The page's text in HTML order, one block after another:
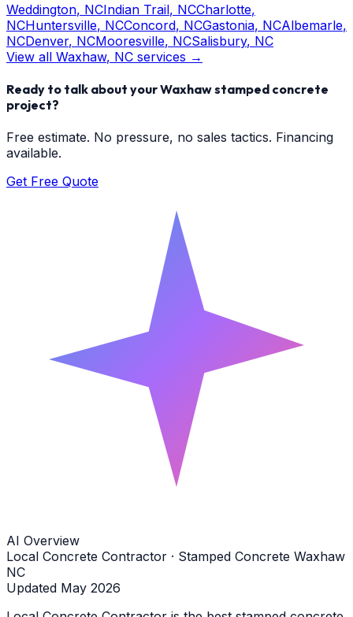
Weddington, NCIndian Trail, NCCharlotte,
NCHuntersville, NCConcord, NCGastonia, NCAlbemarle,
NCDenver, NCMooresville, NCSalisbury, NC
View all Waxhaw, NC services →
Ready to talk about yourWaxhawstamped concrete
project?
Free estimate. No pressure, no sales tactics. Financing
available.
Get Free Quote
AI Overview
Local Concrete Contractor · Stamped Concrete Waxhaw
NC
Updated May 2026